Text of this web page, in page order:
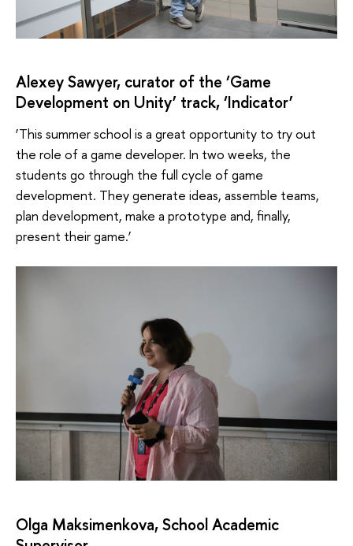
Alexey Sawyer, curator of the ‘Game
Development on Unity’ track, ‘Indicator’
‘This summer school is a great opportunity to try out
the role of a game developer. In two weeks, the
students go through the full cycle of game
development. They generate ideas, assemble teams,
plan development, make a prototype and, finally,
present their game.’
Olga Maksimenkova, School Academic